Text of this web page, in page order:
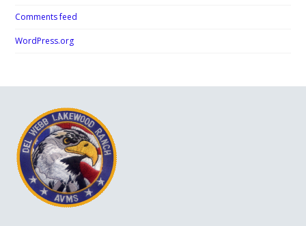
Comments feed
WordPress.org